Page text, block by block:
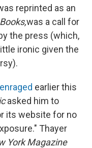
reprinted as an
was a call for
the press (which,
ironic given the
earlier this
asked him to
its website for no
Thayer
York Magazine